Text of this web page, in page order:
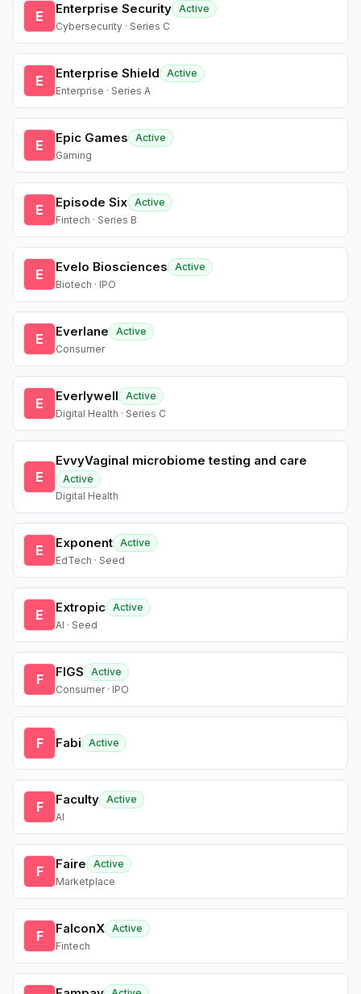
E Enterprise Security Active
Cybersecurity · Series C
E Enterprise Shield
Active
Enterprise · Series A
E Epic Games
Active
Gaming
E Episode Six Active
Fintech · Series B
E Evelo Biosciences
Active
Biotech · IPO
E Everlane
Active
Consumer
E Everlywell
Active
Digital Health · Series C
E
EvvyVaginal microbiome testing and care
Active
Digital Health
E Exponent Active
EdTech · Seed
E Extropic Active
AI · Seed
F FIGS
Active
Consumer · IPO
F Fabi Active
F Faculty Active
AI
F Faire
Active
Marketplace
F FalconX Active
Fintech